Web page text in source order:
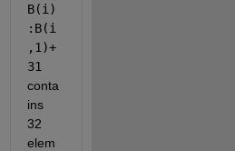
B(i)
:B(i
,1)+
31
conta
ins
32
elem